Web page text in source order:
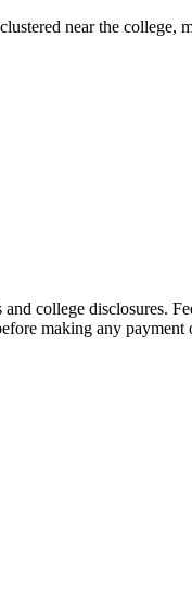
near the college,
college disclosures.
making any